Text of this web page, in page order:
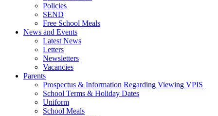
Policies
SEND
Free School Meals
News and Events
Latest News
Letters
Newsletters
Vacancies
Parents
Prospectus & Information Regarding Viewing VPIS
School Terms & Holiday Dates
Uniform
School Meals